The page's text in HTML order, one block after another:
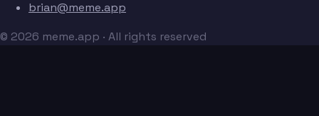
brian@meme.app
© 2026 meme.app · All rights reserved